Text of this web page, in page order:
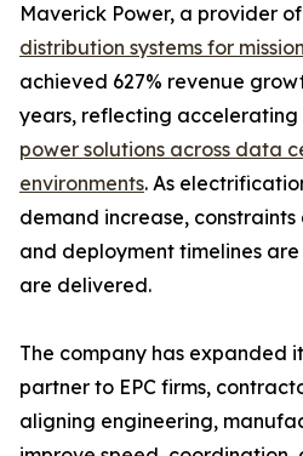
Maverick Power, a provider
distribution systems for
achieved 627% revenue
years, reflecting
power solutions across data
environments. As
demand increase,
and deployment timelines
are delivered.
The company has expanded
partner to EPC firms,
aligning engineering,